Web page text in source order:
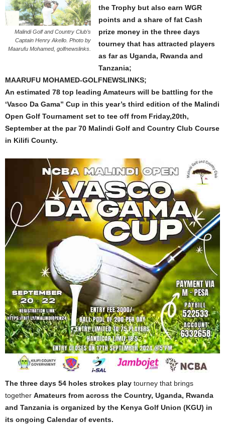
Malindi Golf and Country Club’s
Captain Henry Akello. Photo by
Maarufu Mohamed, golfnewslinks.
the Trophy but also earn WGR
points and a share of fat Cash
prize money in the three days
tourney that has attracted players
as far as Uganda, Rwanda and
Tanzania;
MAARUFU MOHAMED-GOLFNEWSLINKS;
An estimated 78 top leading Amateurs will be battling for the
‘Vasco Da Gama” Cup in this year’s third edition of the Malindi
Open Golf Tournament set to tee off from Friday,20th,
September at the par 70 Malindi Golf and Country Club Course
in Kilifi County.
The three days 54 holes strokes play tourney that brings
together Amateurs from across the Country, Uganda, Rwanda
and Tanzania is organized by the Kenya Golf Union (KGU) in
its ongoing Calendar of events.